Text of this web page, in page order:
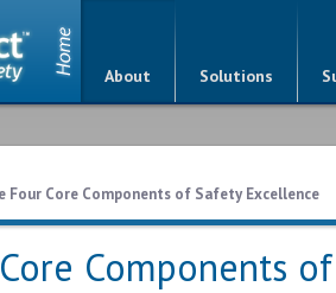
About Solutions
Four Core Components of Safety Excellence
Components